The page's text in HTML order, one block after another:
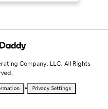
Company, LLC. All Rights
• Privacy Settings